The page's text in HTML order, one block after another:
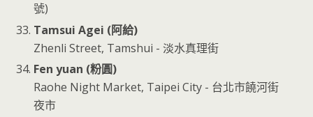
號)
Tamsui Agei (阿給)
Zhenli Street, Tamshui - 淡水真理街
Fen yuan (粉圓)
Raohe Night Market, Taipei City - 台北市饒河街
夜市